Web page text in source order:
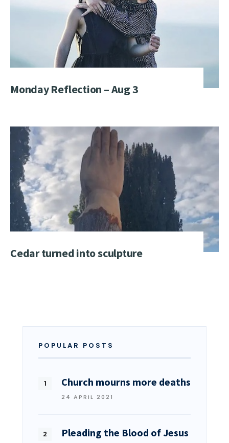
Monday Reflection – Aug 3
Cedar turned into sculpture
POPULAR POSTS
Church mourns more deaths
24 APRIL 2021
Pleading the Blood of Jesus